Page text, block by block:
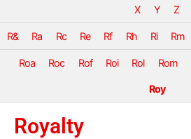
X Y Z
R& Ra Rc Re Rf Rh Ri Rm
Roa Roc Rof Roi Rol Rom
Roy
Royalty